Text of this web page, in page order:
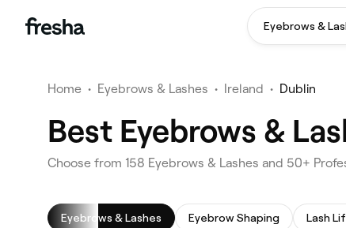
Eyebrows &
Home • Eyebrows & Lashes • Ireland • Dublin
Best Eyebrows &
Choose from 158 Eyebrows & Lashes and 50+
Eyebrows & Lashes Eyebrow Shaping Lash